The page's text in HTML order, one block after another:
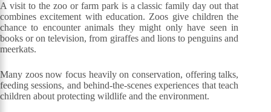
A visit to the zoo or farm park is a classic family day out that
combines excitement with education. Zoos give children the
chance to encounter animals they might only have seen in
books or on television, from giraffes and lions to penguins and
meerkats.
Many zoos now focus heavily on conservation, offering talks,
feeding sessions, and behind-the-scenes experiences that teach
children about protecting wildlife and the environment.